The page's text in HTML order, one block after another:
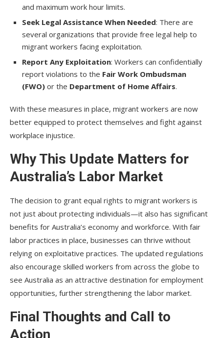
and maximum work hour limits.
Seek Legal Assistance When Needed: There are
several organizations that provide free legal help to
migrant workers facing exploitation.
Report Any Exploitation: Workers can confidentially
report violations to the Fair Work Ombudsman
(FWO) or the Department of Home Affairs.
With these measures in place, migrant workers are now
better equipped to protect themselves and fight against
workplace injustice.
Why This Update Matters for
Australia’s Labor Market
The decision to grant equal rights to migrant workers is
not just about protecting individuals—it also has significant
benefits for Australia’s economy and workforce. With fair
labor practices in place, businesses can thrive without
relying on exploitative practices. The updated regulations
also encourage skilled workers from across the globe to
see Australia as an attractive destination for employment
opportunities, further strengthening the labor market.
Final Thoughts and Call to
Action